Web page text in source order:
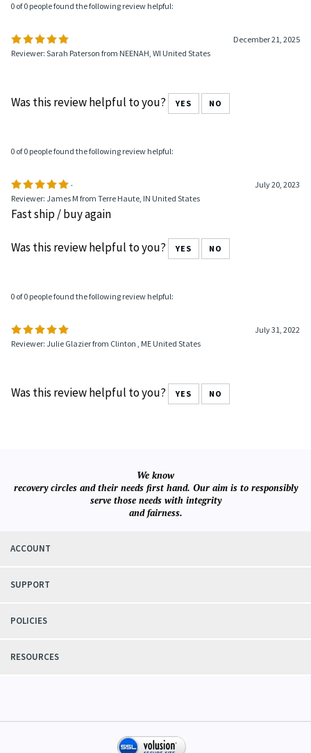
0 of 0 people found the following review helpful:
December 21, 2025
Reviewer: Sarah Paterson from NEENAH, WI United States
Was this review helpful to you? YES NO
0 of 0 people found the following review helpful:
.
July 20, 2023
Reviewer: James M from Terre Haute, IN United States
Fast ship / buy again
Was this review helpful to you? YES NO
0 of 0 people found the following review helpful:
July 31, 2022
Reviewer: Julie Glazier from Clinton , ME United States
Was this review helpful to you? YES NO
We know
recovery circles and their needs first hand. Our aim is to responsibly
serve those needs with integrity
and fairness.
ACCOUNT
SUPPORT
POLICIES
RESOURCES